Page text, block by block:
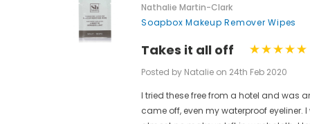
Nathalie Martin-Clark
Soapbox Makeup Remover Wipes
Takes it all off
Posted by Natalie on 24th Feb 2020
I tried these free from a hotel and was
came off, even my waterproof